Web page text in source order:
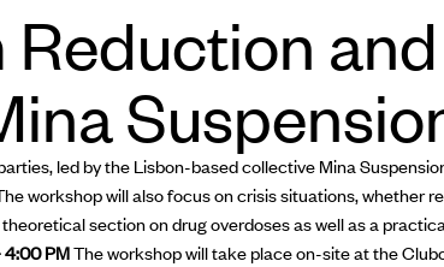
and
led by the Lisbon-based collective Mina
workshop will also focus on crisis situations, whether
section on drug overdoses as well as a
4:00 PMThe workshop will take place on-site at the